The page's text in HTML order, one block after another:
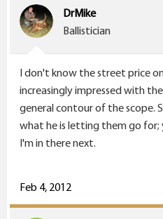
DrMike
Ballistician
I don't know the street price
increasingly impressed with
general contour of the scope.
what he is letting them go for;
I'm in there next.
Feb 4, 2012